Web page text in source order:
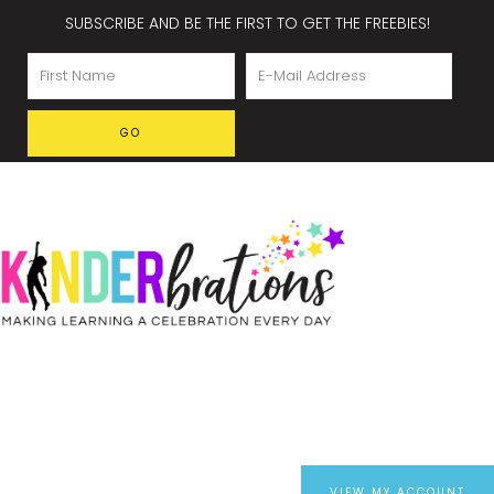
SUBSCRIBE AND BE THE FIRST TO GET THE FREEBIES!